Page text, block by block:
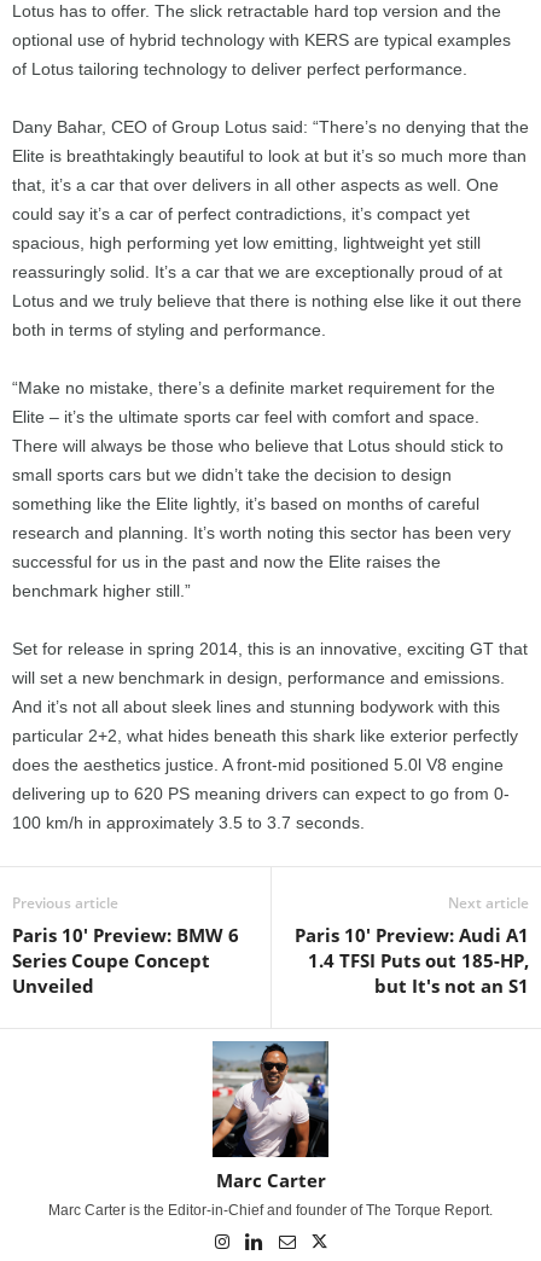
Lotus has to offer. The slick retractable hard top version and the
optional use of hybrid technology with KERS are typical examples
of Lotus tailoring technology to deliver perfect performance.
Dany Bahar, CEO of Group Lotus said: “There’s no denying that the
Elite is breathtakingly beautiful to look at but it’s so much more than
that, it’s a car that over delivers in all other aspects as well. One
could say it’s a car of perfect contradictions, it’s compact yet
spacious, high performing yet low emitting, lightweight yet still
reassuringly solid. It’s a car that we are exceptionally proud of at
Lotus and we truly believe that there is nothing else like it out there
both in terms of styling and performance.
“Make no mistake, there’s a definite market requirement for the
Elite – it’s the ultimate sports car feel with comfort and space.
There will always be those who believe that Lotus should stick to
small sports cars but we didn’t take the decision to design
something like the Elite lightly, it’s based on months of careful
research and planning. It’s worth noting this sector has been very
successful for us in the past and now the Elite raises the
benchmark higher still.”
Set for release in spring 2014, this is an innovative, exciting GT that
will set a new benchmark in design, performance and emissions.
And it’s not all about sleek lines and stunning bodywork with this
particular 2+2, what hides beneath this shark like exterior perfectly
does the aesthetics justice. A front-mid positioned 5.0l V8 engine
delivering up to 620 PS meaning drivers can expect to go from 0-
100 km/h in approximately 3.5 to 3.7 seconds.
Previous article
Paris 10' Preview: BMW 6
Series Coupe Concept
Unveiled
Next article
Paris 10' Preview: Audi A1
1.4 TFSI Puts out 185-HP,
but It's not an S1
Marc Carter
Marc Carter is the Editor-in-Chief and founder of The Torque Report.